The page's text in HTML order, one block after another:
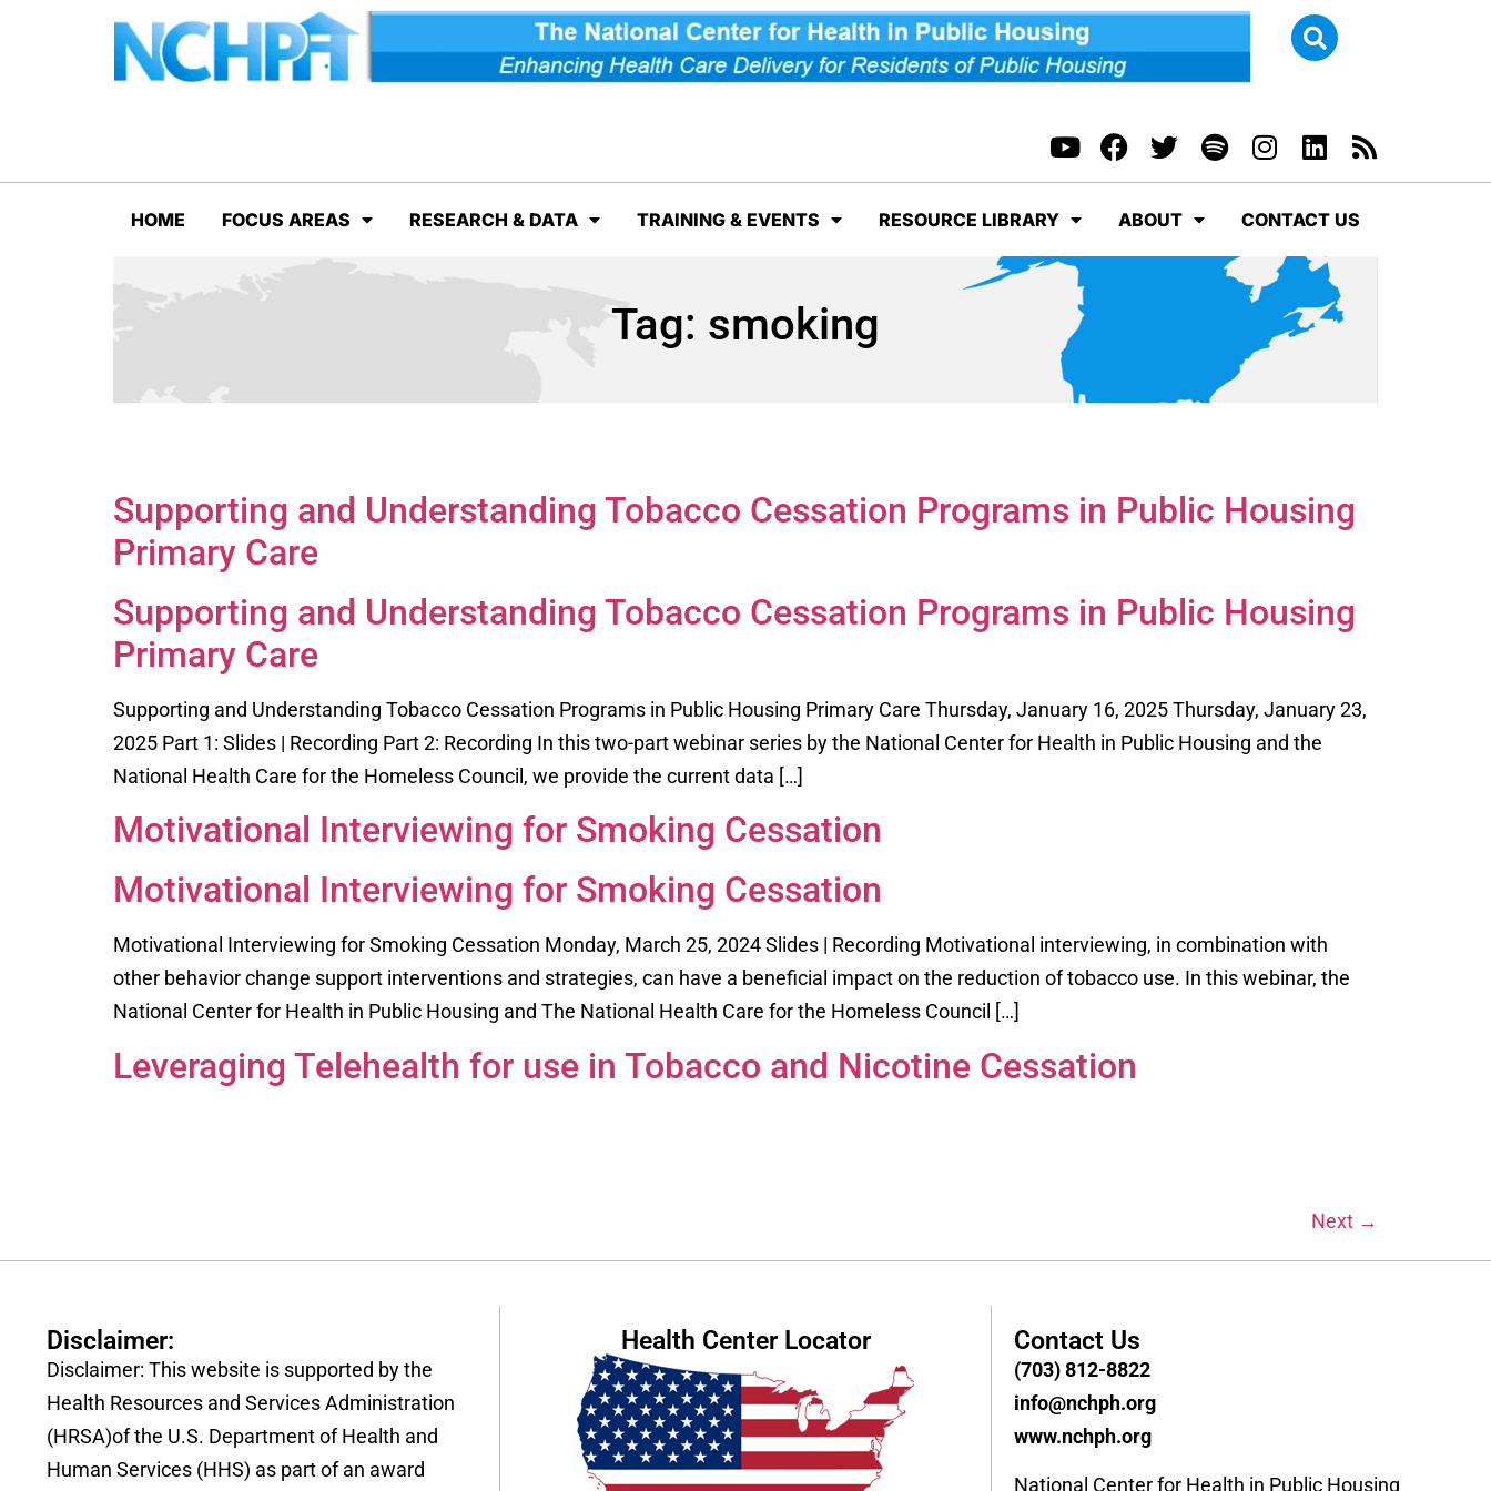
HOME FOCUS AREAS RESEARCH & DATA TRAINING & EVENTS RESOURCE LIBRARY ABOUT CONTACT US
Tag: smoking
Supporting and Understanding Tobacco Cessation Programs in Public Housing
Primary Care
Supporting and Understanding Tobacco Cessation Programs in Public Housing
Primary Care
Supporting and Understanding Tobacco Cessation Programs in Public Housing Primary Care Thursday, January 16, 2025 Thursday, January 23,
2025 Part 1: Slides | Recording Part 2: Recording In this two-part webinar series by the National Center for Health in Public Housing and the
National Health Care for the Homeless Council, we provide the current data […]
Motivational Interviewing for Smoking Cessation
Motivational Interviewing for Smoking Cessation
Motivational Interviewing for Smoking Cessation Monday, March 25, 2024 Slides | Recording Motivational interviewing, in combination with
other behavior change support interventions and strategies, can have a beneficial impact on the reduction of tobacco use. In this webinar, the
National Center for Health in Public Housing and The National Health Care for the Homeless Council […]
Leveraging Telehealth for use in Tobacco and Nicotine Cessation
Next →
Disclaimer:
Disclaimer: This website is supported by the
Health Resources and Services Administration
(HRSA)of the U.S. Department of Health and
Human Services (HHS) as part of an award
Health Center Locator Contact Us
(703) 812-8822
info@nchph.org
www.nchph.org
National Center for Health in Public Housing